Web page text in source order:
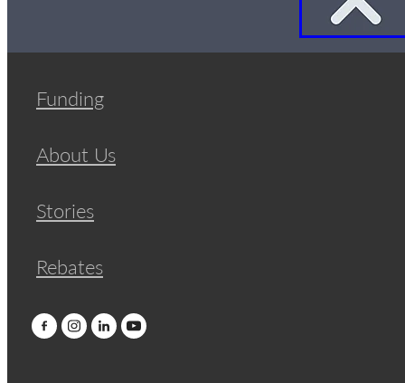
Funding
About Us
Stories
Rebates